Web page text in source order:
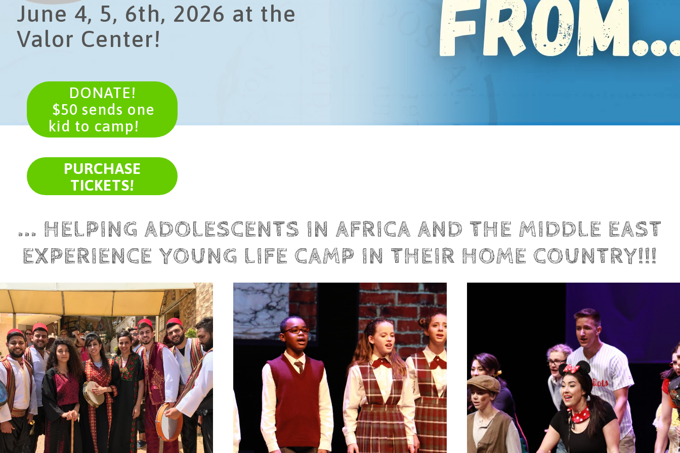
June 4, 5, 6th, 2026 at the
Valor Center!
DONATE!
​ $50 sends one
kid to camp!
PURCHASE
TICKETS!
... HELPING ADOLESCENTS IN AFRICA AND THE MIDDLE EAST
EXPERIENCE YOUNG LIFE CAMP IN THEIR HOME COUNTRY!!!